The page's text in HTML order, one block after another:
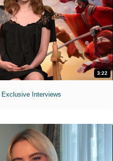
3:22
Exclusive Interviews